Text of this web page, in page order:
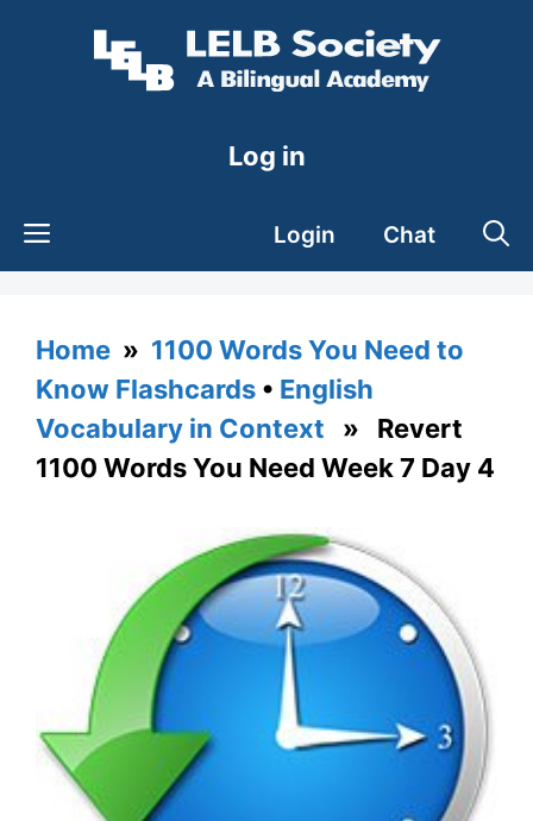
Log in
Login Chat
Home » 1100 Words You Need to
Know Flashcards • English
Vocabulary in Context » Revert
1100 Words You Need Week 7 Day 4